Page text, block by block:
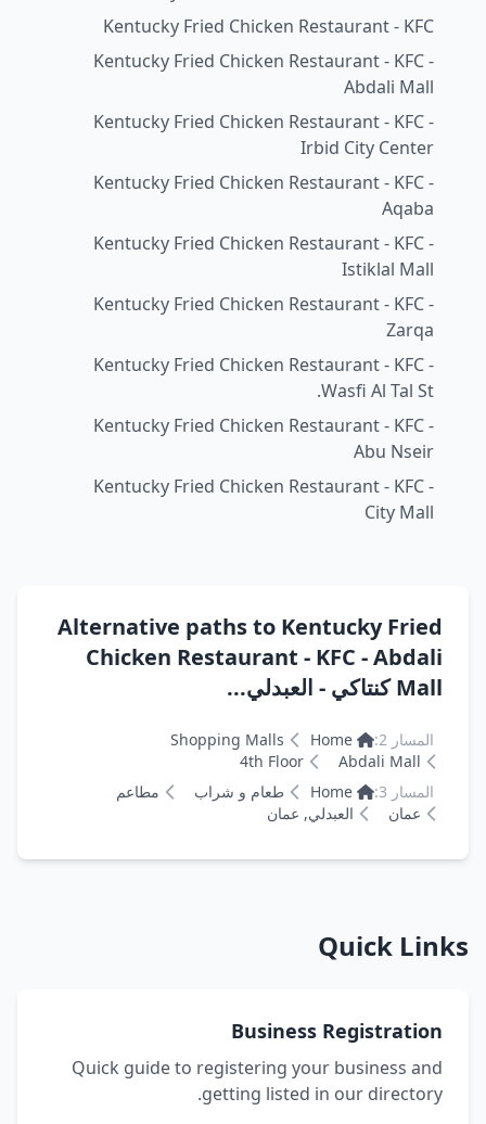
Kentucky Fried Chicken Restaurant - KFC
Kentucky Fried Chicken Restaurant - KFC -
Abdali Mall
Kentucky Fried Chicken Restaurant - KFC -
Irbid City Center
Kentucky Fried Chicken Restaurant - KFC -
Aqaba
Kentucky Fried Chicken Restaurant - KFC -
Istiklal Mall
Kentucky Fried Chicken Restaurant - KFC -
Zarqa
Kentucky Fried Chicken Restaurant - KFC -
Wasfi Al Tal St.
Kentucky Fried Chicken Restaurant - KFC -
Abu Nseir
Kentucky Fried Chicken Restaurant - KFC -
City Mall
Alternative paths to Kentucky Fried
Chicken Restaurant - KFC - Abdali
Mall كنتاكي - العبدلي...
المسار 2: Home
Shopping Malls
Abdali Mall
4th Floor
المسار 3:
Home طعام و شراب
مطاعم
عمان
العبدلي, عمان
Quick Links
Business Registration
Quick guide to registering your business and
getting listed in our directory.